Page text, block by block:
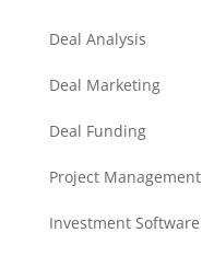
Deal Analysis
Deal Marketing
Deal Funding
Project Management
Investment Software